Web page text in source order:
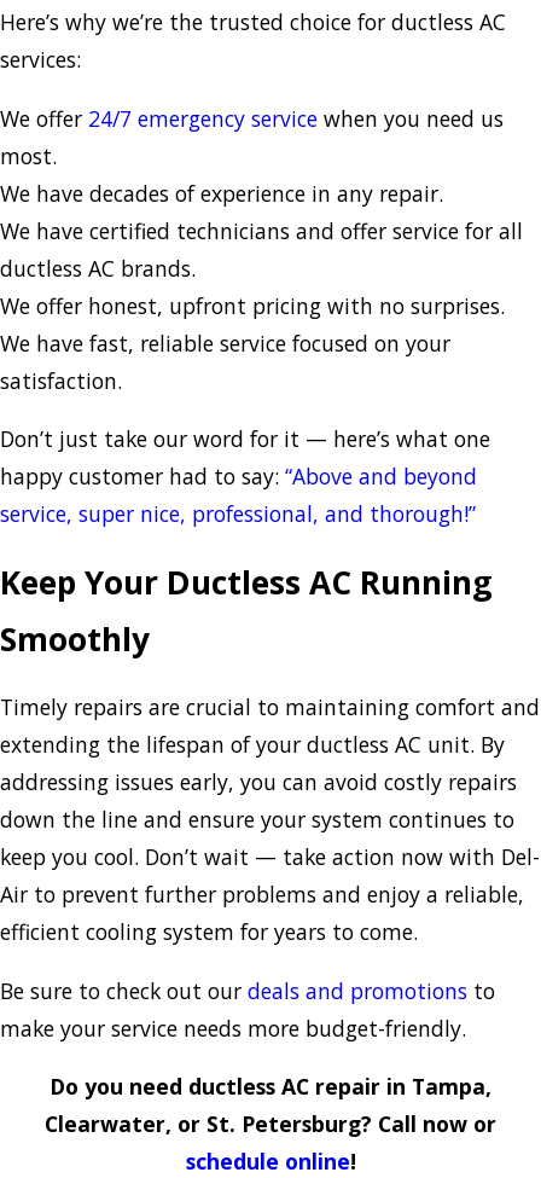
Here’s why we’re the trusted choice for ductless AC
services:
We offer 24/7 emergency service when you need us
most.
We have decades of experience in any repair.
We have certified technicians and offer service for all
ductless AC brands.
We offer honest, upfront pricing with no surprises.
We have fast, reliable service focused on your
satisfaction.
Don’t just take our word for it — here’s what one
happy customer had to say: “Above and beyond
service, super nice, professional, and thorough!”
Keep Your Ductless AC Running
Smoothly
Timely repairs are crucial to maintaining comfort and
extending the lifespan of your ductless AC unit. By
addressing issues early, you can avoid costly repairs
down the line and ensure your system continues to
keep you cool. Don’t wait — take action now with Del-
Air to prevent further problems and enjoy a reliable,
efficient cooling system for years to come.
Be sure to check out our deals and promotions to
make your service needs more budget-friendly.
Do you need ductless AC repair in Tampa,
Clearwater, or St. Petersburg? Call now or
schedule online!